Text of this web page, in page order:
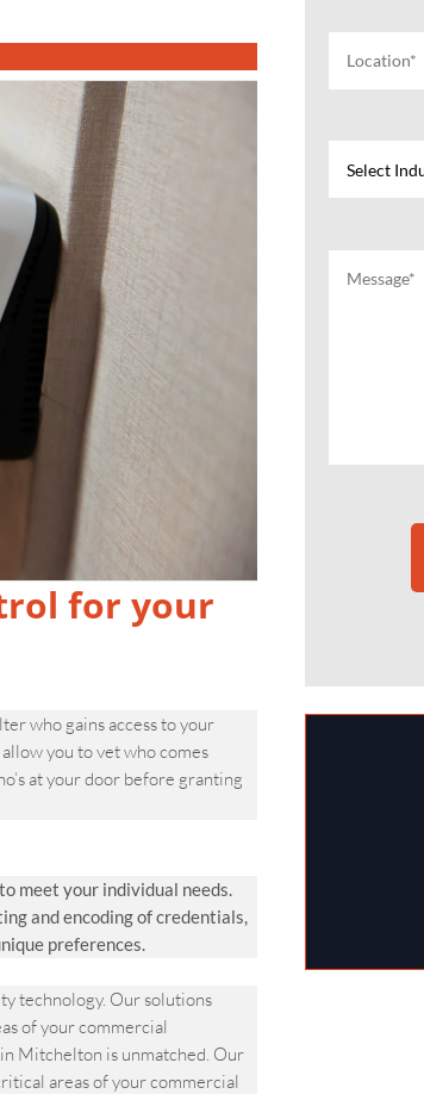
for your
who gains access to your
you to vet who comes
at your door before granting
meet your individual needs.
and encoding of credentials,
preferences.
technology. Our solutions
of your commercial
Mitchelton is unmatched. Our
areas of your commercial